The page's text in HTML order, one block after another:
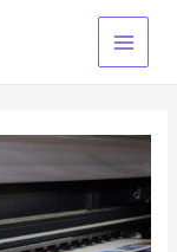
Main